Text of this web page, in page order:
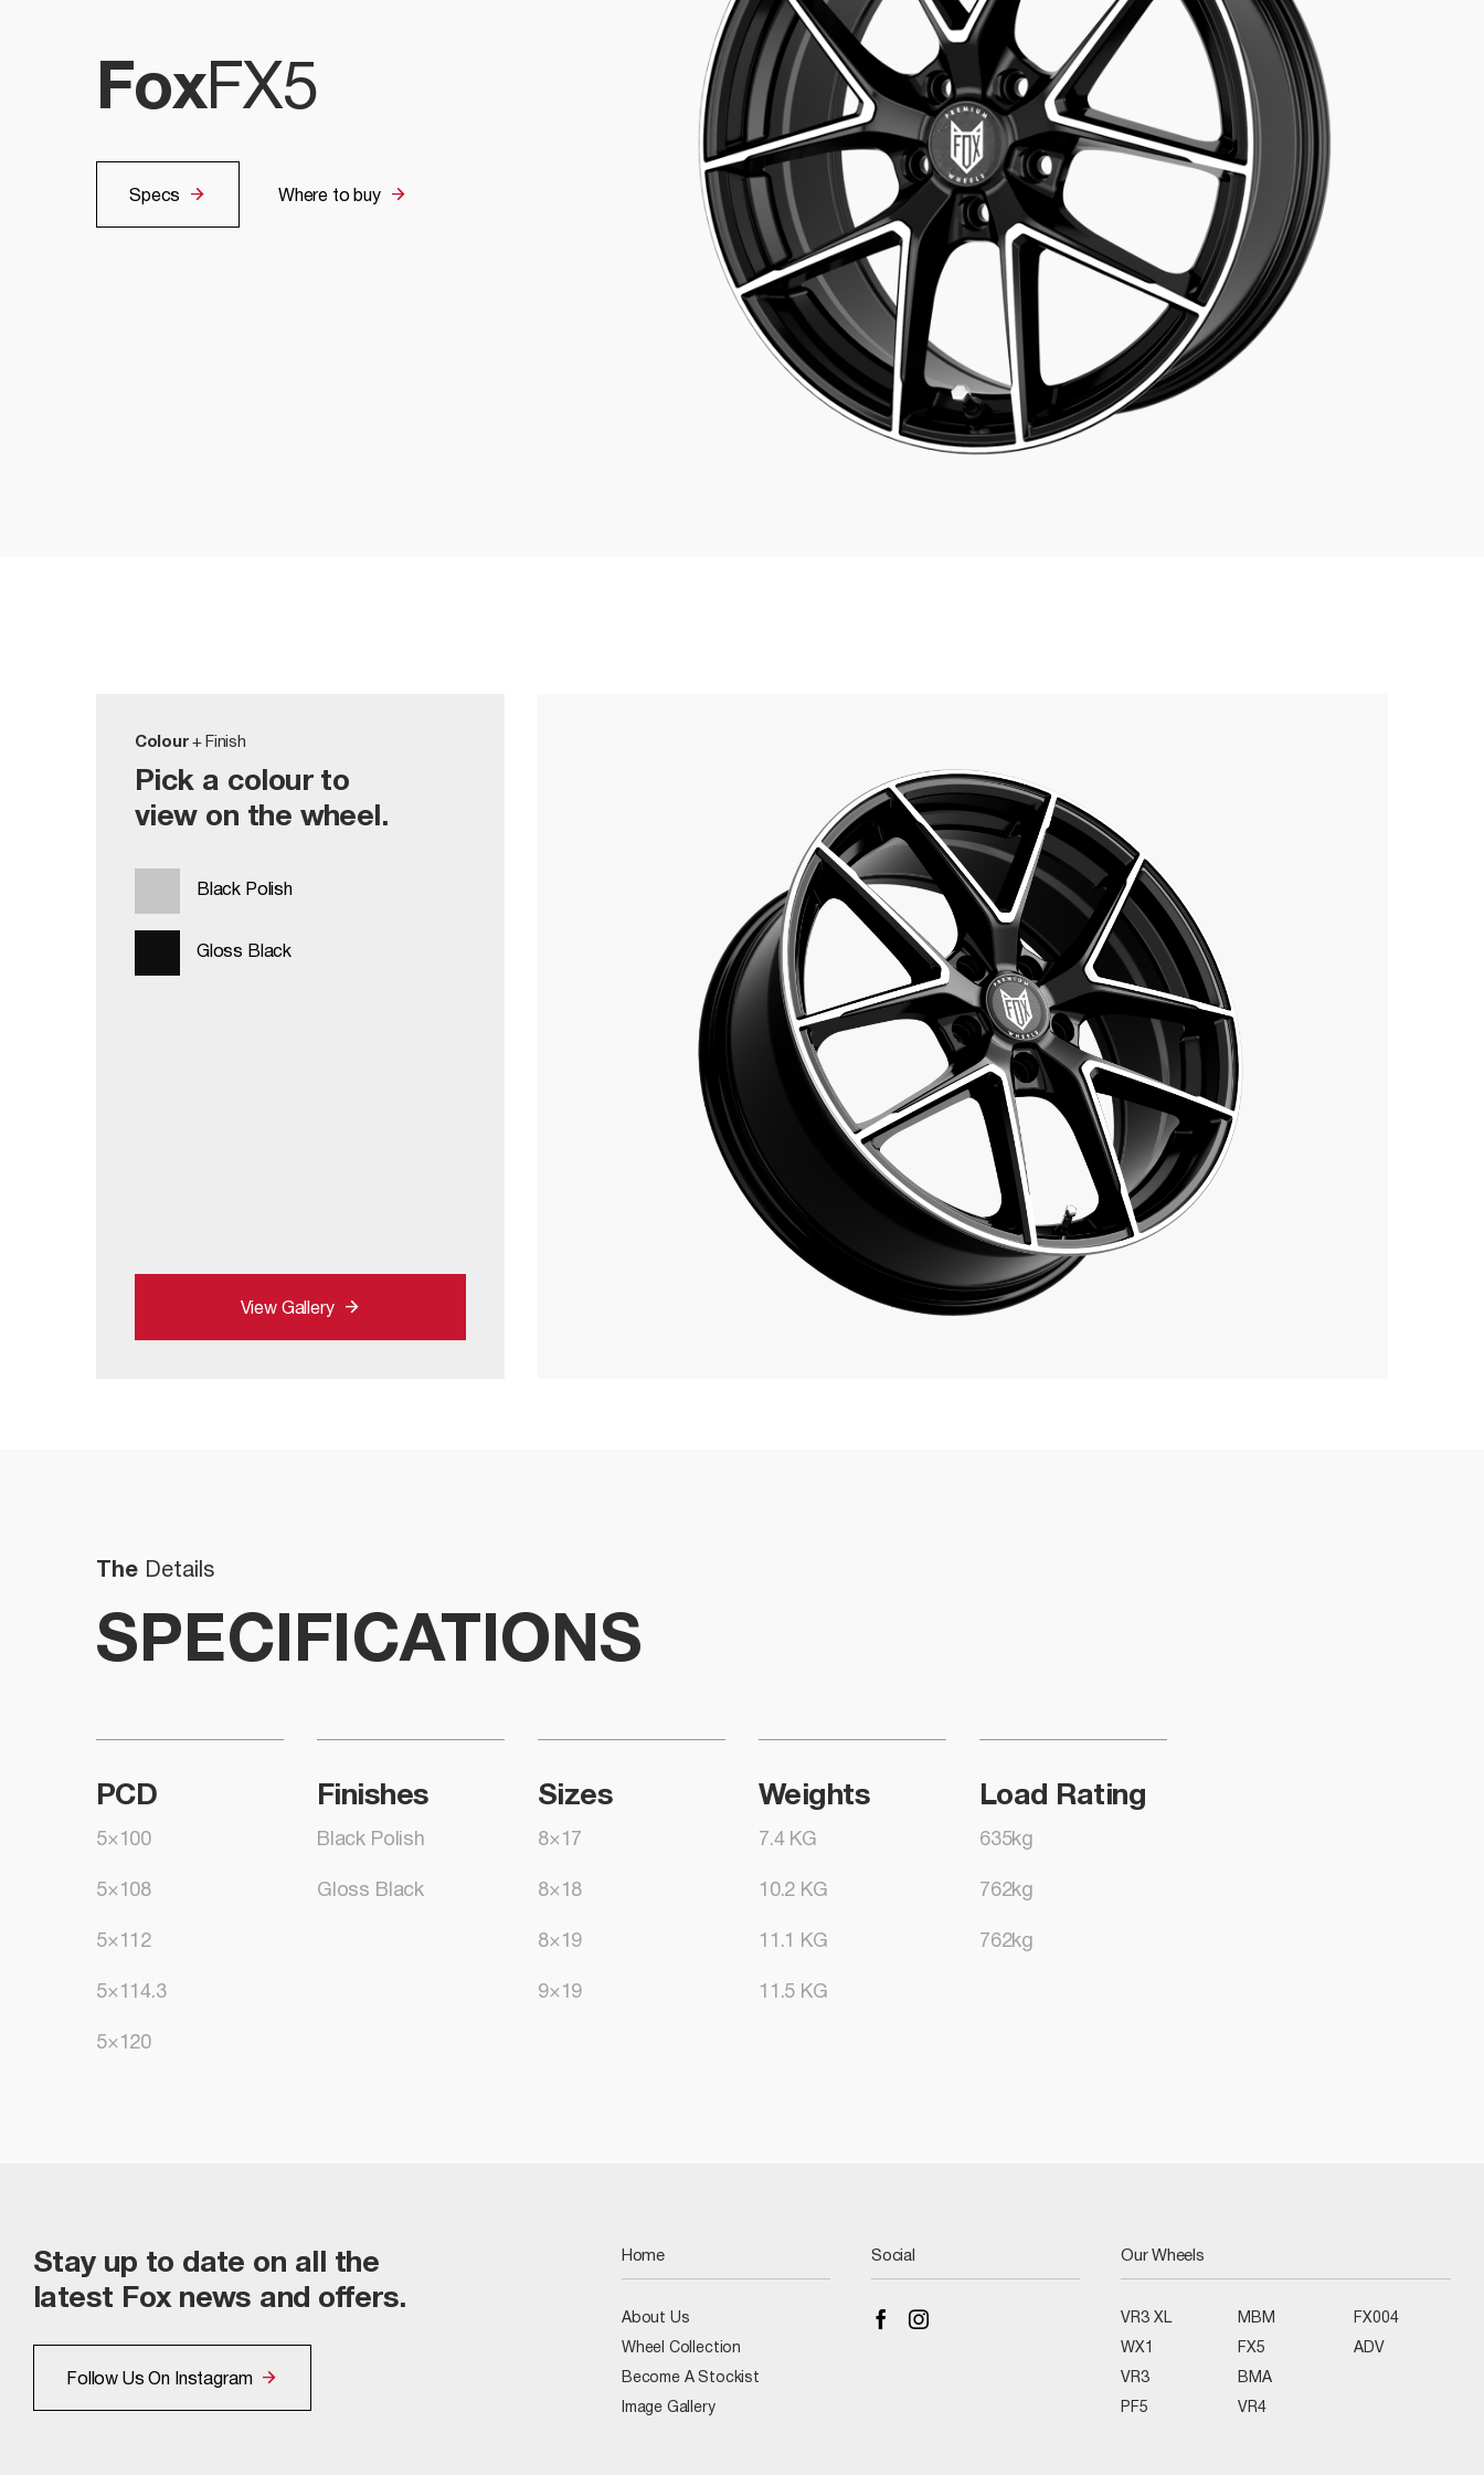
FoxFX5
Specs Where to buy
Colour+ Finish
Pick a colour to
view on the wheel.
Black Polish
Gloss Black
View Gallery
The Details
SPECIFICATIONS
PCD
5×100
5×108
5×112
5×114.3
5×120
Finishes
Black Polish
Gloss Black
Sizes
8×17
8×18
8×19
9×19
Weights
7.4 KG
10.2 KG
11.1 KG
11.5 KG
Load Rating
635kg
762kg
762kg
Stay up to date on all the
latest Fox news and offers.
Follow Us On Instagram
Home
About Us
Wheel Collection
Become A Stockist
Image Gallery
Social Our Wheels
VR3 XL
WX1
VR3
PF5
MBM
FX5
BMA
VR4
FX004
ADV